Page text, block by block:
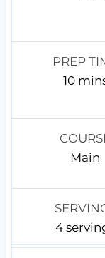
PREP
10m
n
u
t
Main
4